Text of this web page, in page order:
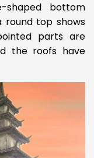
bottom
round top shows
parts are
the roofs have